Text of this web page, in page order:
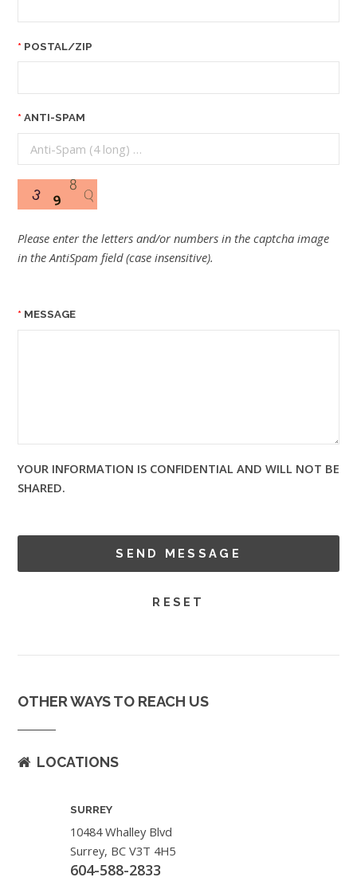
POSTAL/ZIP
ANTI-SPAM
Please enter the letters and/or numbers in the captcha image
in the AntiSpam field (case insensitive).
MESSAGE
YOUR INFORMATION IS CONFIDENTIAL AND WILL NOT BE
SHARED.
OTHER WAYS TO REACH US
LOCATIONS
SURREY
10484 Whalley Blvd
Surrey, BC V3T 4H5
604-588-2833